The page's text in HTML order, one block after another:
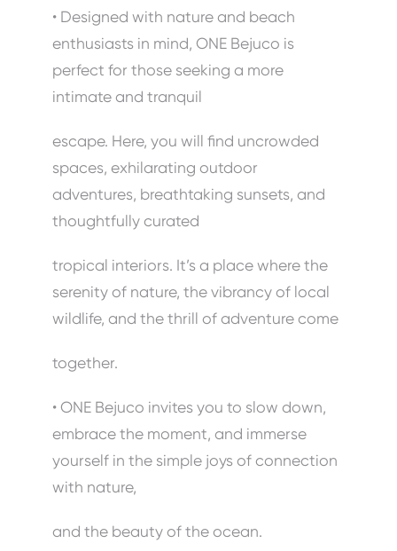
• Designed with nature and beach
enthusiasts in mind, ONE Bejuco is
perfect for those seeking a more
intimate and tranquil
escape. Here, you will find uncrowded
spaces, exhilarating outdoor
adventures, breathtaking sunsets, and
thoughtfully curated
tropical interiors. It’s a place where the
serenity of nature, the vibrancy of local
wildlife, and the thrill of adventure come
together.
• ONE Bejuco invites you to slow down,
embrace the moment, and immerse
yourself in the simple joys of connection
with nature,
and the beauty of the ocean.